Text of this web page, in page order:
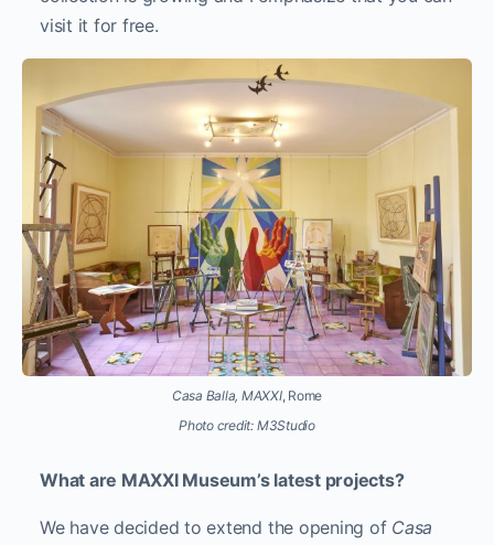
visit it for free.
Casa Balla, MAXXI, Rome
Photo credit: M3Studio
What are MAXXI Museum’s latest projects?
We have decided to extend the opening of Casa